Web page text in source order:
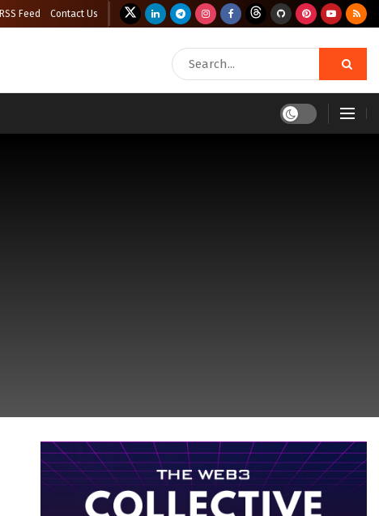
RSS Feed Contact Us